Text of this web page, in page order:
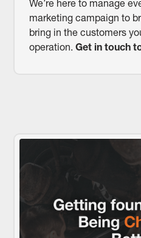
We’re here to manage
marketing campaign to
bring in the customers
operation. Get in touch